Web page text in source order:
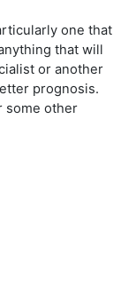
one that
that will
or another
prognosis.
some other